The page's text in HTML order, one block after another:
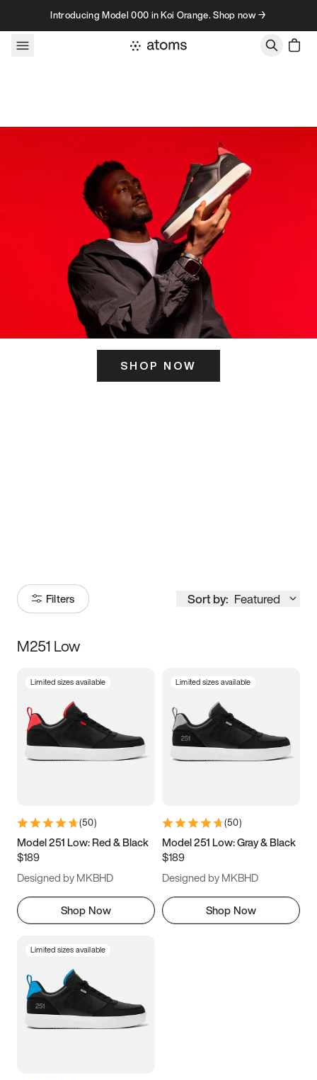
Skip to contentIntroducing Model 000 in Koi Orange. Shop now →
SHOP NOW
Filters Sort by: Featured
Size
5 5.5 6
7 7.5 8 8.5
11 11.5 12
13
M251 Low
Limited sizes available
(50)
Model 251 Low: Red & Black
$189
Designed by MKBHD
Shop Now
Limited sizes available
(50)
Model 251 Low: Gray & Black
$189
Designed by MKBHD
Shop Now
Limited sizes available